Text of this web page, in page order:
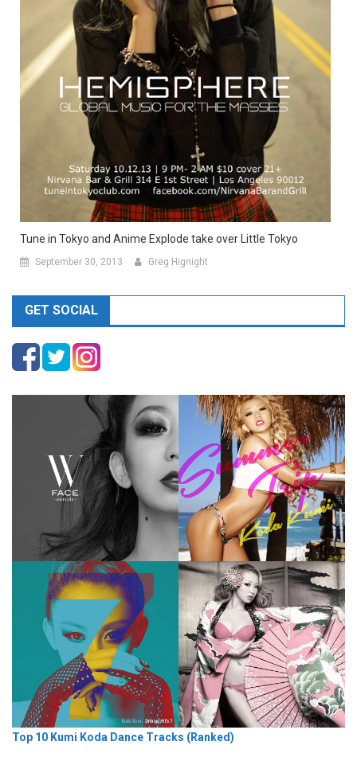
Tune in Tokyo and Anime Explode take over Little Tokyo
September 30, 2013 Greg Hignight
GET SOCIAL
Top 10 Kumi Koda Dance Tracks (Ranked)